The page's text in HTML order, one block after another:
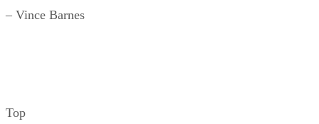
– Vince Barnes
Top